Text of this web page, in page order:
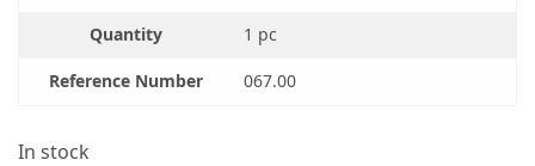
Quantity 1 pc
Reference Number 067.00
In stock